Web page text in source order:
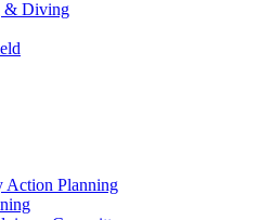
& Diving
Action Planning